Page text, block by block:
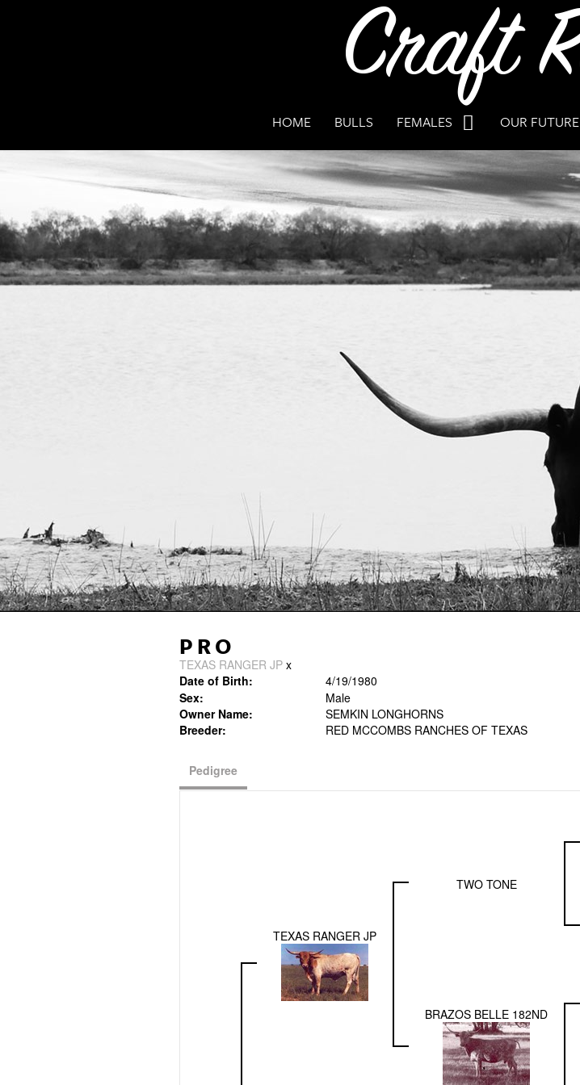
HOME BULLS FEMALES OUR FUTURE
PRO
TEXAS RANGER JP x
Date of Birth:
4/19/1980
Sex:
Male
Owner Name:
SEMKIN LONGHORNS
Breeder:
RED MCCOMBS RANCHES OF TEXAS
Pedigree
TEXAS RANGER JP
TWO TONE
BRAZOS BELLE 182ND